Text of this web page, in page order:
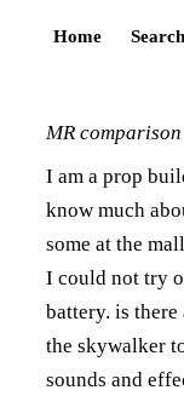
Home Search
MR
I am a prop
know much
some at the
I could not try
battery. is
the skywalker
sounds and